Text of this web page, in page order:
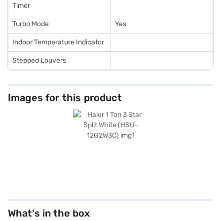
Timer
Turbo Mode Yes
Indoor Temperature Indicator
Stepped Louvers
Images for this product
What's in the box